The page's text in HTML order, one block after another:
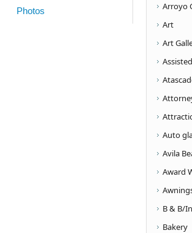
Photos
Arroyo
Art
Art
Auto
Avila
Award
B & B/
Bakery